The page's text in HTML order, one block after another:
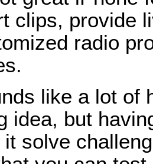
clips, provide
radio
like a lot of
idea, but
solve